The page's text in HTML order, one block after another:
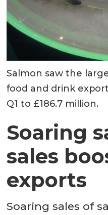
Salmon saw the
food and drink
Q1 to £186.7 million.
Soaring
sales
exports
Soaring sales of